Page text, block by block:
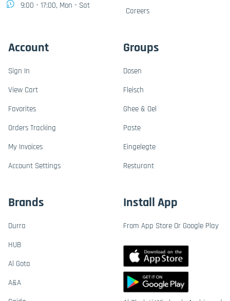
9:00 - 17:00, Mon - Sat
Careers
Account
Sign In
View Cart
Favorites
Orders Tracking
My Invoices
Account Settings
Groups
Dosen
Fleisch
Ghee & Oel
Paste
Eingelegte
Resturant
Brands
Durra
HUB
Al Gota
A&A
Install App
From App Store Or Google Play